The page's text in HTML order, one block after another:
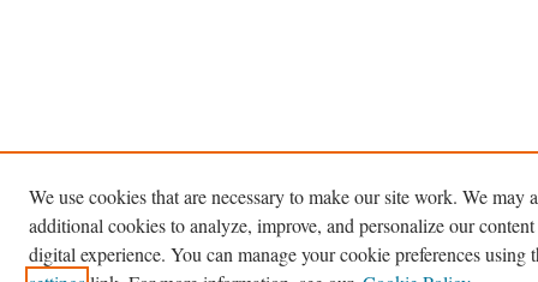
We use cookies that are necessary to make our site work. We may
additional cookies to analyze, improve, and personalize our
digital experience. You can manage your cookie preferences using